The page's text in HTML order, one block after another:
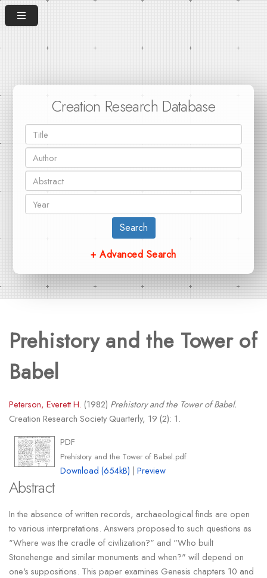
Creation Research Database
Search
+ Advanced Search
Prehistory and the Tower of
Babel
Peterson, Everett H. (1982) Prehistory and the Tower of Babel.
Creation Research Society Quarterly, 19 (2): 1.
PDF
Prehistory and the Tower of Babel.pdf
Download (654kB) |Preview
Abstract
In the absence of written records, archaeological finds are open
to various interpretations. Answers proposed to such questions as
"Where was the cradle of civilization?" and "Who built
Stonehenge and similar monuments and when?" will depend on
one's suppositions. This paper examines Genesis chapters 10 and